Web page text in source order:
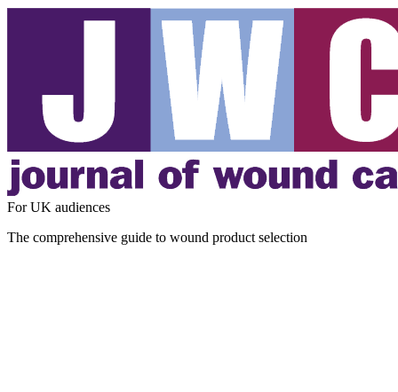
For UK audiences
The comprehensive guide to wound product selection